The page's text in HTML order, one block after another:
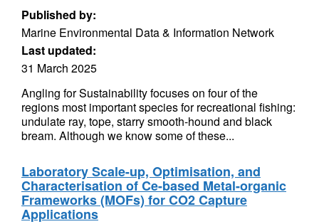
Published by:
Marine Environmental Data & Information Network
Last updated:
31 March 2025
Angling for Sustainability focuses on four of the
regions most important species for recreational fishing:
undulate ray, tope, starry smooth-hound and black
bream. Although we know some of these...
Laboratory Scale-up, Optimisation, and
Characterisation of Ce-based Metal-organic
Frameworks (MOFs) for CO2 Capture
Applications